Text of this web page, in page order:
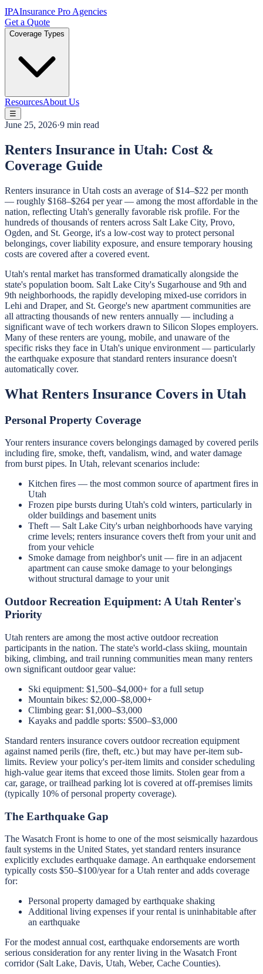
IPAInsurance Pro Agencies
Get a Quote
Coverage Types
ResourcesAbout Us
☰
June 25, 2026·9 min read
Renters Insurance in Utah: Cost &
Coverage Guide
Renters insurance in Utah costs an average of $14–$22 per month
— roughly $168–$264 per year — among the most affordable in the
nation, reflecting Utah's generally favorable risk profile. For the
hundreds of thousands of renters across Salt Lake City, Provo,
Ogden, and St. George, it's a low-cost way to protect personal
belongings, cover liability exposure, and ensure temporary housing
costs are covered after a covered event.
Utah's rental market has transformed dramatically alongside the
state's population boom. Salt Lake City's Sugarhouse and 9th and
9th neighborhoods, the rapidly developing mixed-use corridors in
Lehi and Draper, and St. George's new apartment communities are
all attracting thousands of new renters annually — including a
significant wave of tech workers drawn to Silicon Slopes employers.
Many of these renters are young, mobile, and unaware of the
specific risks they face in Utah's unique environment — particularly
the earthquake exposure that standard renters insurance doesn't
automatically cover.
What Renters Insurance Covers in Utah
Personal Property Coverage
Your renters insurance covers belongings damaged by covered perils
including fire, smoke, theft, vandalism, wind, and water damage
from burst pipes. In Utah, relevant scenarios include:
Kitchen fires — the most common source of apartment fires in
Utah
Frozen pipe bursts during Utah's cold winters, particularly in
older buildings and basement units
Theft — Salt Lake City's urban neighborhoods have varying
crime levels; renters insurance covers theft from your unit and
from your vehicle
Smoke damage from neighbor's unit — fire in an adjacent
apartment can cause smoke damage to your belongings
without structural damage to your unit
Outdoor Recreation Equipment: A Utah Renter's
Priority
Utah renters are among the most active outdoor recreation
participants in the nation. The state's world-class skiing, mountain
biking, climbing, and trail running communities mean many renters
own significant outdoor gear value:
Ski equipment: $1,500–$4,000+ for a full setup
Mountain bikes: $2,000–$8,000+
Climbing gear: $1,000–$3,000
Kayaks and paddle sports: $500–$3,000
Standard renters insurance covers outdoor recreation equipment
against named perils (fire, theft, etc.) but may have per-item sub-
limits. Review your policy's per-item limits and consider scheduling
high-value gear items that exceed those limits. Stolen gear from a
car, garage, or trailhead parking lot is covered at off-premises limits
(typically 10% of personal property coverage).
The Earthquake Gap
The Wasatch Front is home to one of the most seismically hazardous
fault systems in the United States, yet standard renters insurance
explicitly excludes earthquake damage. An earthquake endorsement
typically costs $50–$100/year for a Utah renter and adds coverage
for:
Personal property damaged by earthquake shaking
Additional living expenses if your rental is uninhabitable after
an earthquake
For the modest annual cost, earthquake endorsements are worth
serious consideration for any renter living in the Wasatch Front
corridor (Salt Lake, Davis, Utah, Weber, Cache Counties).